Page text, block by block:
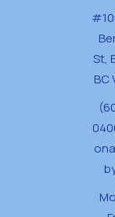
St,
BC